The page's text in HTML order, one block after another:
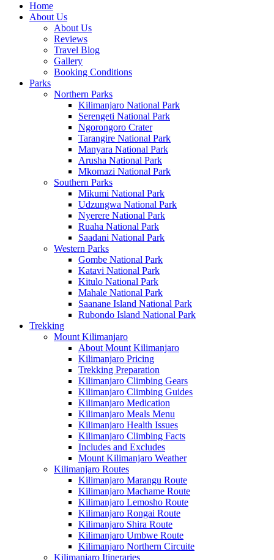
Home
About Us
About Us
Reviews
Travel Blog
Gallery
Booking Conditions
Parks
Northern Parks
Kilimanjaro National Park
Serengeti National Park
Ngorongoro Crater
Tarangire National Park
Manyara National Park
Arusha National Park
Mkomazi National Park
Southern Parks
Mikumi National Park
Udzungwa National Park
Nyerere National Park
Ruaha National Park
Saadani National Park
Western Parks
Gombe National Park
Katavi National Park
Kitulo National Park
Mahale National Park
Saanane Island National Park
Rubondo Island National Park
Trekking
Mount Kilimanjaro
About Mount Kilimanjaro
Kilimanjaro Pricing
Trekking Preparation
Kilimanjaro Climbing Gears
Kilimanjaro Climbing Guides
Kilimanjaro Medication
Kilimanjaro Meals Menu
Kilimanjaro Health Issues
Kilimanjaro Climbing Facts
Includes and Excludes
Mount Kilimanjaro Weather
Kilimanjaro Routes
Kilimanjaro Marangu Route
Kilimanjaro Machame Route
Kilimanjaro Lemosho Route
Kilimanjaro Rongai Route
Kilimanjaro Shira Route
Kilimanjaro Umbwe Route
Kilimanjaro Northern Circuite
Kilimanjaro Itineraries